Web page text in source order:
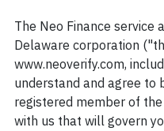
The Neo Finance service
Delaware corporation
www.neoverify.com,
understand and agree to
registered member of
with us that will govern